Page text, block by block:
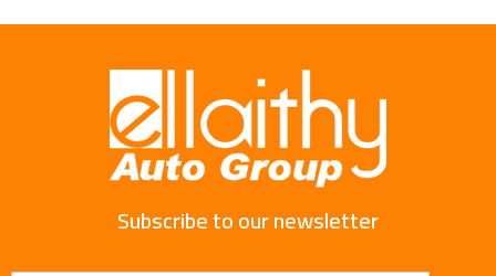
Subscribe to our newsletter